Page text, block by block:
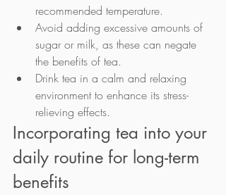
recommended temperature.
Avoid adding excessive amounts of
sugar or milk, as these can negate
the benefits of tea.
Drink tea in a calm and relaxing
environment to enhance its stress-
relieving effects.
Incorporating tea into your
daily routine for long-term
benefits